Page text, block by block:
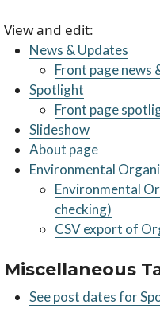
View and edit:
News & Updates
Front page news
Spotlight
Front page
Slideshow
About page
Environmental
Environmental
checking)
CSV export of
Miscellaneous
See post dates for